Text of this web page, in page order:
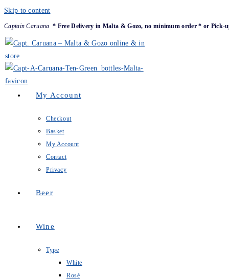
Skip to content
Captain Caruana * Free Delivery in Malta & Gozo, no minimum order * or Pick-
My Account
Checkout
Basket
My Account
Contact
Privacy
Beer
Wine
Type
White
Rosé